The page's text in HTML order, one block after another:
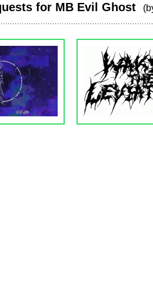
for MB Evil Ghost